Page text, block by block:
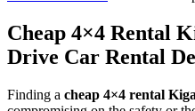
Cheap 4×4 Rental
Drive Car Rental
Finding a cheap 4×4 rental